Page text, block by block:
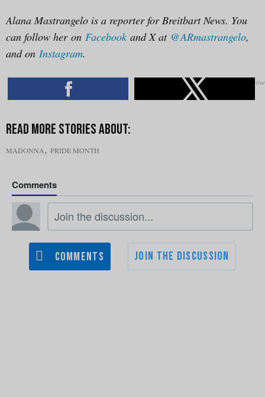
Alana Mastrangelo is a reporter for Breitbart News. You
can follow her on Facebook and X at @ARmastrangelo,
and on Instagram.
MADONNA, PRIDE MONTH